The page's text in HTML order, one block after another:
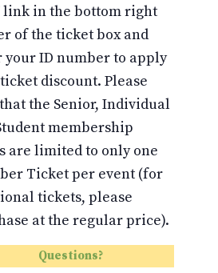
link in the bottom right
of the ticket box and
your ID number to apply
discount. Please
the Senior, Individual
membership
are limited to only one
Ticket per event (for
tickets, please
at the regular price).
Questions?